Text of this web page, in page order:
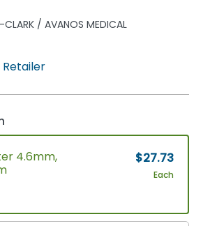
CLARK / AVANOS MEDICAL
4.6mm,
$27.73
Each